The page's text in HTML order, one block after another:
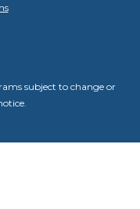
subject to change or